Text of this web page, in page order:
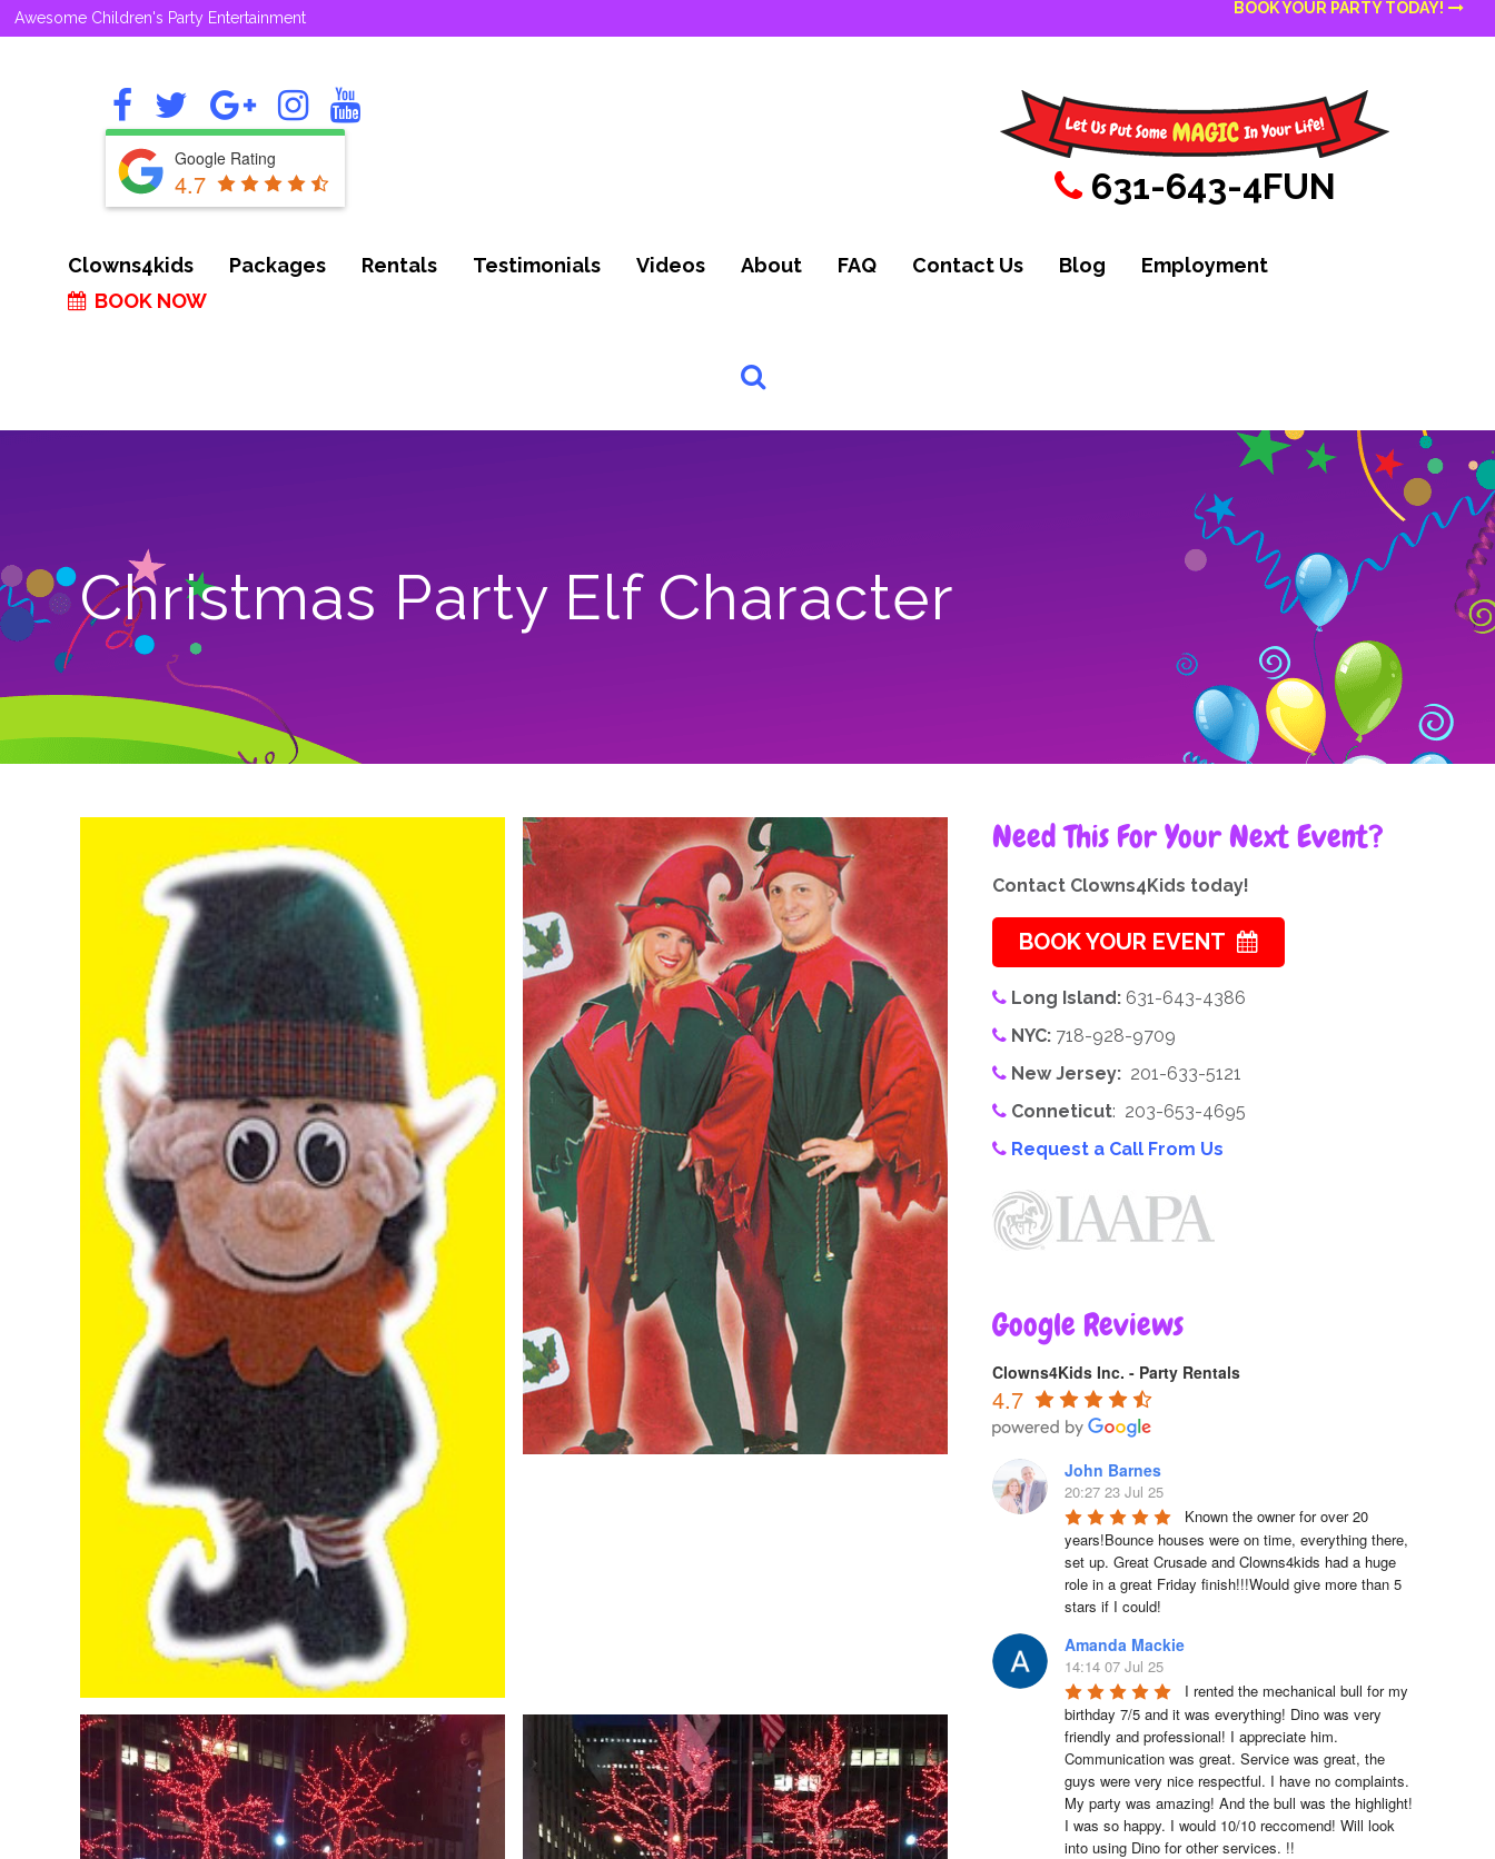
Awesome Children's Party Entertainment
BOOK YOUR PARTY TODAY!
Google Rating
4.7 631-643-4FUN
Clowns4kids Packages Rentals Testimonials Videos About FAQ Contact Us Blog
Employment
BOOK NOW
Christmas Party Elf Character
Need This For Your Next Event?
Contact Clowns4Kids today!
BOOK YOUR EVENT
Long Island:631-643-4386
NYC: 718-928-9709
New Jersey: 201-633-5121
Conneticut: 203-653-4695
Request a Call From Us
Google Reviews
Clowns4Kids Inc. - Party Rentals
4.7
John Barnes
20:27 23 Jul 25
Known the owner for over 20
years!Bounce houses were on time, everything there,
set up. Great Crusade and Clowns4kids had a huge
role in a great Friday finish!!!Would give more than 5
stars if I could!
Amanda Mackie
14:14 07 Jul 25
I rented the mechanical bull for my
birthday 7/5 and it was everything! Dino was very
friendly and professional! I appreciate him.
Communication was great. Service was great, the
guys were very nice respectful. I have no complaints.
My party was amazing! And the bull was the highlight!
I was so happy. I would 10/10 reccomend! Will look
into using Dino for other services. !!